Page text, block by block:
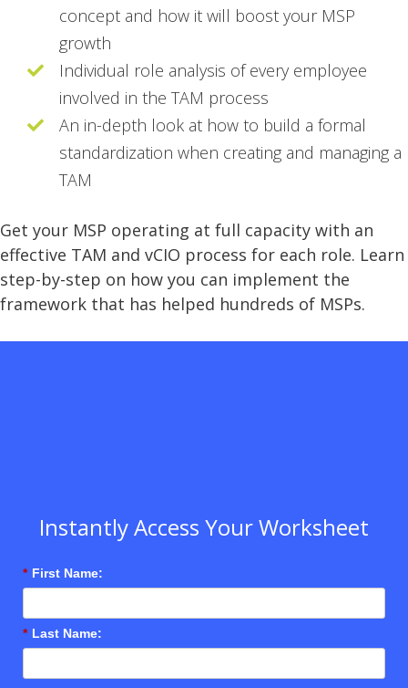
concept and how it will boost your MSP
growth
Individual role analysis of every employee
involved in the TAM process
An in-depth look at how to build a formal
standardization when creating and managing a
TAM
Get your MSP operating at full capacity with an
effective TAM and vCIO process for each role. Learn
step-by-step on how you can implement the
framework that has helped hundreds of MSPs.
Instantly Access Your Worksheet
* First Name:
* Last Name: